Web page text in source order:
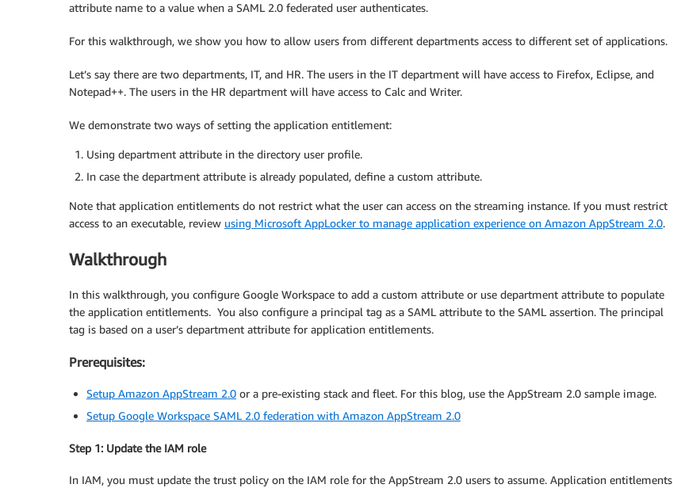
attribute name to a value when a SAML 2.0 federated user authenticates.
For this walkthrough, we show you how to allow users from different departments access to different set of applications.
Let’s say there are two departments, IT, and HR. The users in the IT department will have access to Firefox, Eclipse, and
Notepad++. The users in the HR department will have access to Calc and Writer.
We demonstrate two ways of setting the application entitlement:
Using department attribute in the directory user profile.
In case the department attribute is already populated, define a custom attribute.
Note that application entitlements do not restrict what the user can access on the streaming instance. If you must restrict
access to an executable, review using Microsoft AppLocker to manage application experience on Amazon AppStream 2.0.
Walkthrough
In this walkthrough, you configure Google Workspace to add a custom attribute or use department attribute to populate
the application entitlements. You also configure a principal tag as a SAML attribute to the SAML assertion. The principal
tag is based on a user’s department attribute for application entitlements.
Prerequisites:
Setup Amazon AppStream 2.0 or a pre-existing stack and fleet. For this blog, use the AppStream 2.0 sample image.
Setup Google Workspace SAML 2.0 federation with Amazon AppStream 2.0
Step 1: Update the IAM role
In IAM, you must update the trust policy on the IAM role for the AppStream 2.0 users to assume. Application entitlements